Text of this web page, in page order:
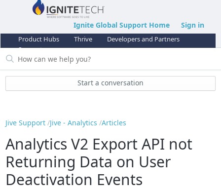
Ignite Global Support Home Sign in
Product Hubs Thrive
Developers and Partners
Support
Start a conversation
Jive Support Jive - Analytics Articles
Analytics V2 Export API not
Returning Data on User
Deactivation Events